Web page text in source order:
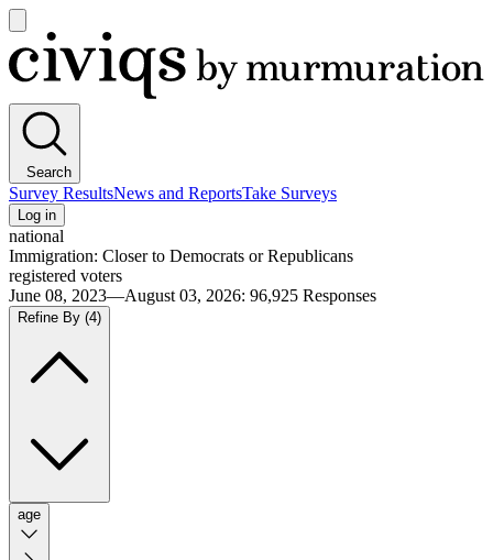
main
menu
Civiqs
Search
Survey ResultsNews and ReportsTake Surveys
Log in
national
Immigration: Closer to Democrats or Republicans
registered voters
June 08, 2023—August 03, 2026: 96,925 Responses
Refine By (4)
age